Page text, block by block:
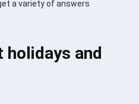
a variety of answers
holidays and